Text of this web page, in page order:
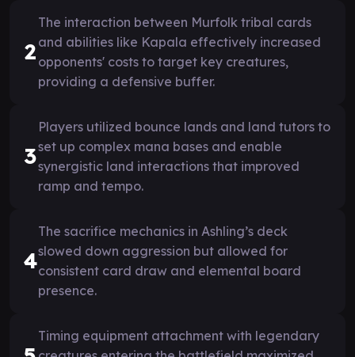
2
The interaction between Murfolk tribal cards
and abilities like Kapala effectively increased
opponents' costs to target key creatures,
providing a defensive buffer.
3
Players utilized bounce lands and land tutors to
set up complex mana bases and enable
synergistic land interactions that improved
ramp and tempo.
4
The sacrifice mechanics in Ashling’s deck
slowed down aggression but allowed for
consistent card draw and elemental board
presence.
Timing equipment attachment with legendary